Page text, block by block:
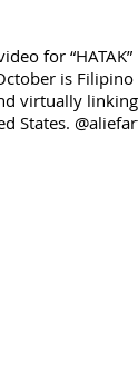
for “HATAK”
is
virtually
States.